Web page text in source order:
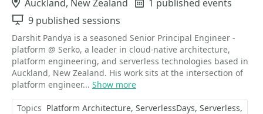
Location
Auckland, New Zealand Events
1 published events
Sessions
9 published sessions
Darshit Pandya is a seasoned Senior Principal Engineer -
platform @ Serko, a leader in cloud-native architecture,
platform engineering, and serverless technologies based in
Auckland, New Zealand. His work sits at the intersection of
platform engineer... Show more
Topics Platform Architecture ServerlessDays Serverless